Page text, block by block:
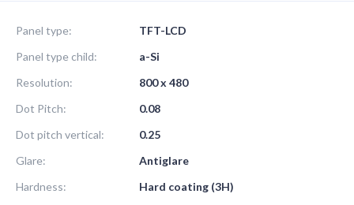
Panel type:
TFT-LCD
Panel type child:
a-Si
Resolution:
800 x 480
Dot Pitch:
0.08
Dot pitch vertical:
0.25
Glare:
Antiglare
Hardness:
Hard coating (3H)